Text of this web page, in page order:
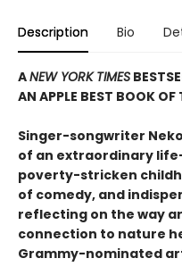
Description Bio
ANEW YORK TIMES
AN APPLE BEST BOOK
Singer-songwriter
of an extraordinary
poverty-stricken
of comedy, and
reflecting on the way
connection to nature
Grammy-nominated